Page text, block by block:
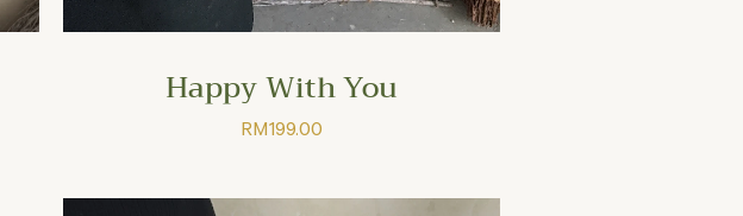
Happy With You
RM199.00